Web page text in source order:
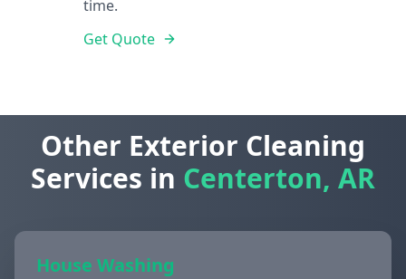
time.
Get Quote
Other Exterior Cleaning
Services in Centerton, AR
House Washing